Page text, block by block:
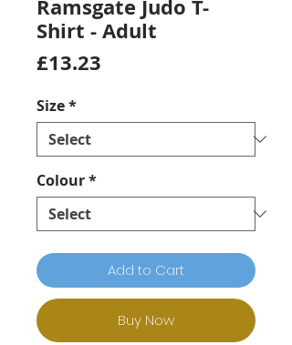
Ramsgate Judo T-
Shirt - Adult
£13.23
Size*
Colour*
Add to Cart
Buy Now